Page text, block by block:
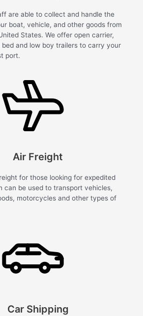
are able to collect and handle the
boat, vehicle, and other goods from
States. We offer open carrier,
and low boy trailers to carry your
port.
Air Freight
for those looking for expedited
can be used to transport vehicles,
motorcycles and other types of
Car Shipping